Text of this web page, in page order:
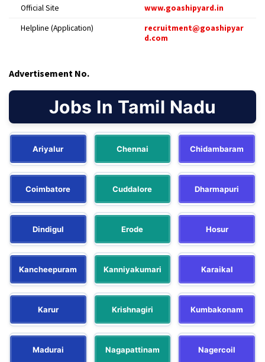
Official Site
www.goashipyard.in
Helpline (Application)
recruitment@goashipyar
d.com
Advertisement No.
Jobs In Tamil Nadu
Ariyalur Chennai Chidambaram
Coimbatore Cuddalore Dharmapuri
Dindigul Erode Hosur
Kancheepuram Kanniyakumari Karaikal
Karur Krishnagiri Kumbakonam
Madurai Nagapattinam Nagercoil